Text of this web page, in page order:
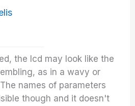
the lcd may look like the
as in a wavy or
names of parameters
though and it doesn't